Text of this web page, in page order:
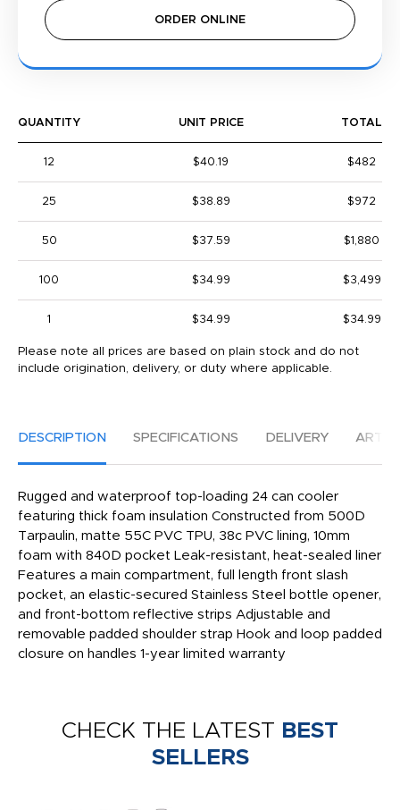
ORDER ONLINE
QUANTITY UNIT PRICE TOTAL
12 $40.19 $482
25 $38.89 $972
50 $37.59 $1,880
100 $34.99 $3,499
1 $34.99 $34.99
Please note all prices are based on plain stock and do not
include origination, delivery, or duty where applicable.
DESCRIPTION SPECIFICATIONS DELIVERY
Rugged and waterproof top-loading 24 can cooler
featuring thick foam insulation Constructed from 500D
Tarpaulin, matte 55C PVC TPU, 38c PVC lining, 10mm
foam with 840D pocket Leak-resistant, heat-sealed liner
Features a main compartment, full length front slash
pocket, an elastic-secured Stainless Steel bottle opener,
and front-bottom reflective strips Adjustable and
removable padded shoulder strap Hook and loop padded
closure on handles 1-year limited warranty
CHECK THE LATEST BEST
SELLERS